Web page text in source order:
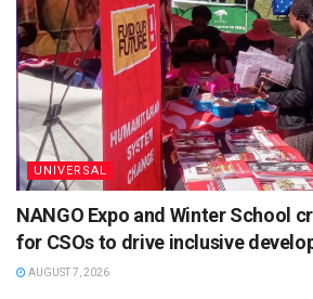
UNIVERSAL
NANGO Expo and Winter School
for CSOs to drive inclusive
AUGUST 7, 2026